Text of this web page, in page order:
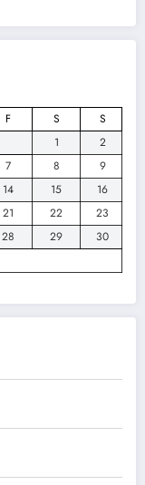
F S
S
1
2
7 8
9
14 15
16
21 22
23
28 29
30